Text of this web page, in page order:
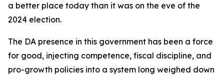
a better place today than it was on the eve of the
2024 election.
The DA presence in this government has been a force
for good, injecting competence, fiscal discipline, and
pro-growth policies into a system long weighed down